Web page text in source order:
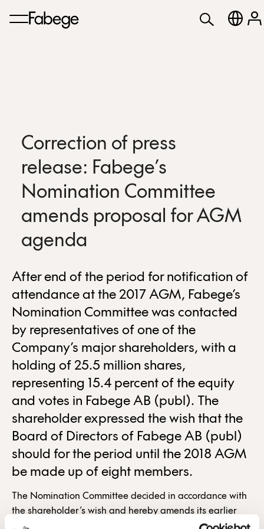
Correction of press
release: Fabege’s
Nomination Committee
amends proposal for AGM
agenda
After end of the period for notification of
attendance at the 2017 AGM, Fabege’s
Nomination Committee was contacted
by representatives of one of the
Company’s major shareholders, with a
holding of 25.5 million shares,
representing 15.4 percent of the equity
and votes in Fabege AB (publ). The
shareholder expressed the wish that the
Board of Directors of Fabege AB (publ)
should for the period until the 2018 AGM
be made up of eight members.
The Nomination Committee decided in accordance with
the shareholder’s wish and hereby amends its earlier
proposal. The Nomination Committee proposes that Jan